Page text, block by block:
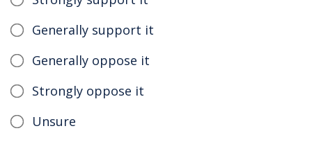
Generally support it
Generally oppose it
Strongly oppose it
Unsure